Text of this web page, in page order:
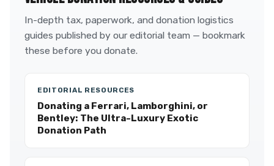
In-depth tax, paperwork, and donation logistics
guides published by our editorial team — bookmark
these before you donate.
EDITORIAL RESOURCES
Donating a Ferrari, Lamborghini, or
Bentley: The Ultra-Luxury Exotic
Donation Path